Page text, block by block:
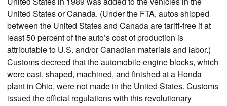
United States or Canada. (Under the FTA, autos shipped
between the United States and Canada are tariff-free if at
least 50 percent of the auto’s cost of production is
attributable to U.S. and/or Canadian materials and labor.)
Customs decreed that the automobile engine blocks, which
were cast, shaped, machined, and finished at a Honda
plant in Ohio, were not made in the United States. Customs
issued the official regulations with this revolutionary